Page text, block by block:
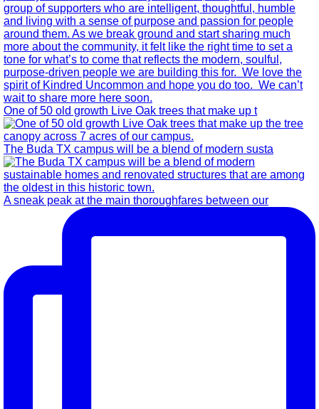
One of 50 old growth Live Oak trees that make up t
The Buda TX campus will be a blend of modern susta
A sneak peak at the main thoroughfares between our